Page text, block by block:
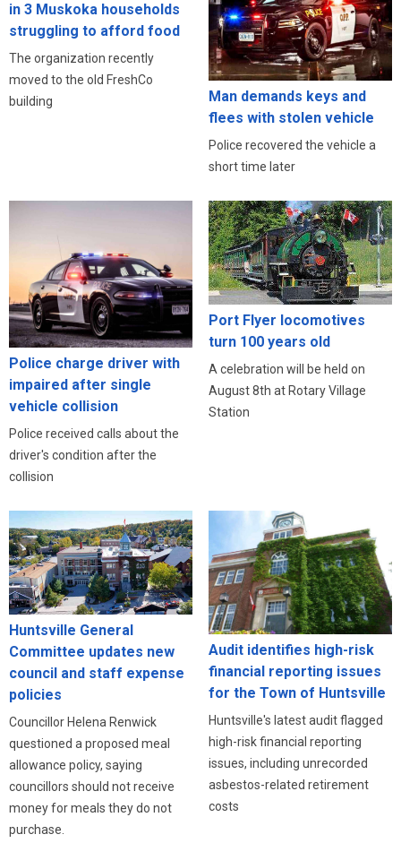
in 3 Muskoka households
struggling to afford food
The organization recently
moved to the old FreshCo
building
Man demands keys and
flees with stolen vehicle
Police recovered the vehicle a
short time later
Police charge driver with
impaired after single
vehicle collision
Police received calls about the
driver's condition after the
collision
Port Flyer locomotives
turn 100 years old
A celebration will be held on
August 8th at Rotary Village
Station
Huntsville General
Committee updates new
council and staff expense
policies
Councillor Helena Renwick
questioned a proposed meal
allowance policy, saying
councillors should not receive
money for meals they do not
purchase.
Audit identifies high-risk
financial reporting issues
for the Town of Huntsville
Huntsville's latest audit flagged
high-risk financial reporting
issues, including unrecorded
asbestos-related retirement
costs